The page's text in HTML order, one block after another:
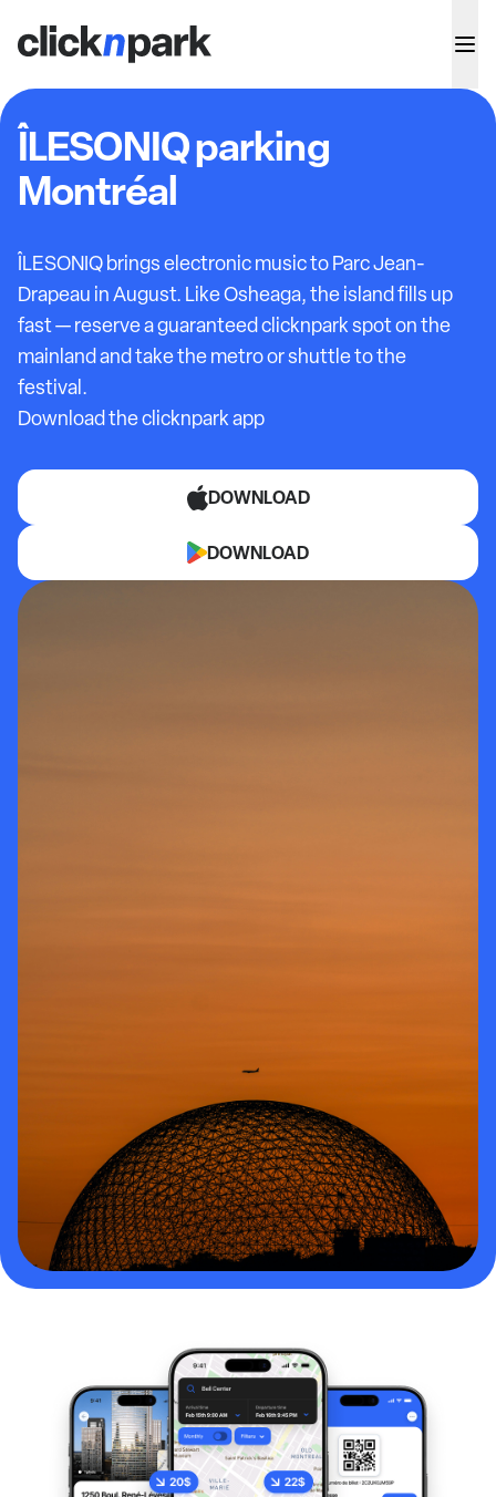
ÎLESONIQ parking
Montréal
ÎLESONIQ brings electronic music to Parc Jean-
Drapeau in August. Like Osheaga, the island fills up
fast — reserve a guaranteed clicknpark spot on the
mainland and take the metro or shuttle to the
festival.
Download the clicknpark app
DOWNLOAD
DOWNLOAD